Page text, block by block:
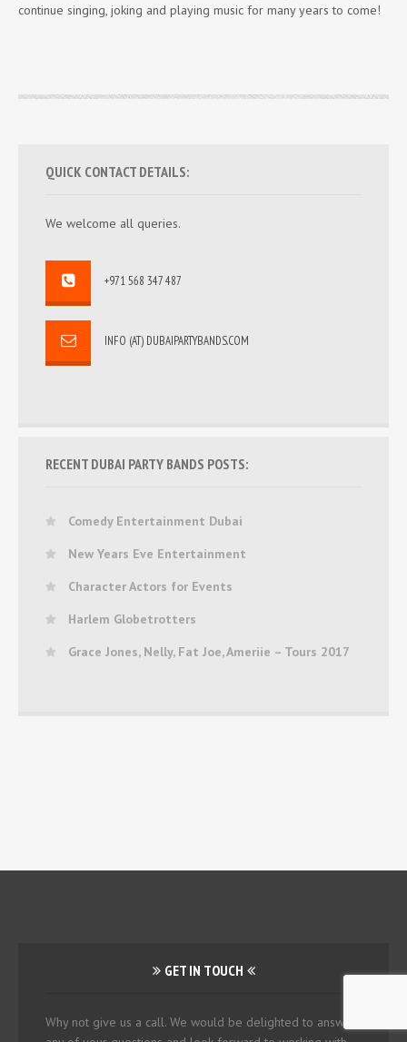
continue singing, joking and playing music for many years to come!
QUICK CONTACT DETAILS:
We welcome all queries.
+971 568 347 487
INFO (AT) DUBAIPARTYBANDS.COM
RECENT DUBAI PARTY BANDS POSTS:
Comedy Entertainment Dubai
New Years Eve Entertainment
Character Actors for Events
Harlem Globetrotters
Grace Jones, Nelly, Fat Joe, Ameriie – Tours 2017
GET IN TOUCH
Why not give us a call. We would be delighted to answer